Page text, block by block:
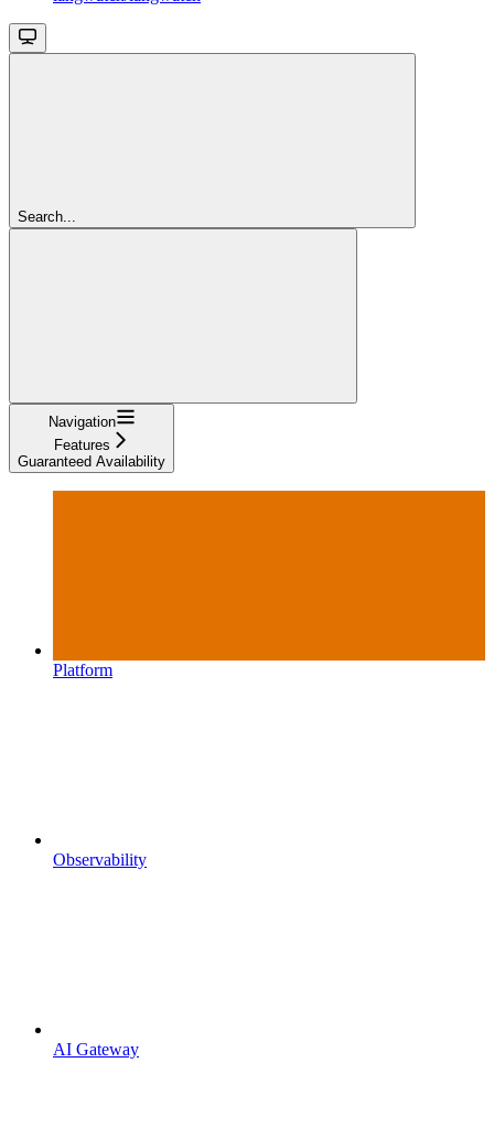
Search...
Navigation
Features
Guaranteed Availability
Platform
Observability
AI Gateway